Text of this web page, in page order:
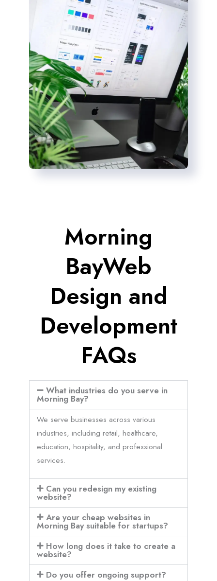
Morning
BayWeb
Design and
Development
FAQs
What industries do you serve in
Morning Bay?
We serve businesses across various
industries, including retail, healthcare,
education, hospitality, and professional
services.
Can you redesign my existing
website?
Are your cheap websites in
Morning Bay suitable for startups?
How long does it take to create a
website?
Do you offer ongoing support?